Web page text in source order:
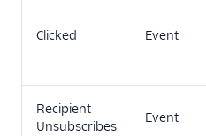
Clicked Event
Recipient
Unsubscribes
Event